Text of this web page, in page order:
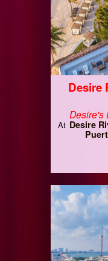
Desire
Desire's
At Desire